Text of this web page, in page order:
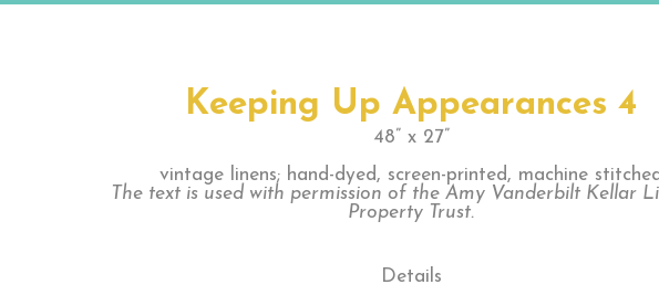
Keeping Up Appearances 4
48” x 27”
vintage linens; hand-dyed, screen-printed, machine
The text is used with permission of the Amy Vanderbilt Kellar
Property Trust.
Details